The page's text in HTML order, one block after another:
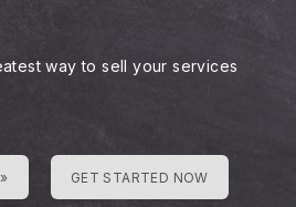
way to sell your services
GET STARTED NOW